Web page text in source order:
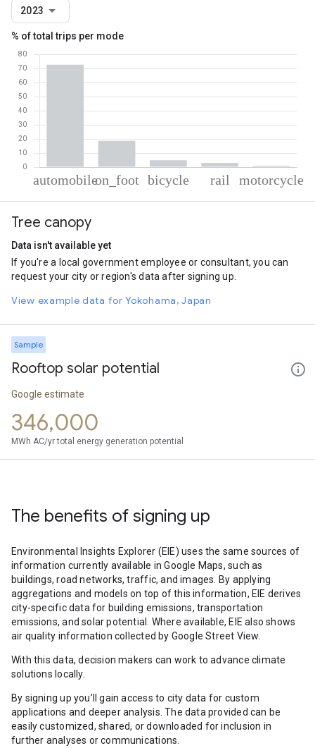
2023
% of total trips per mode
Automobile
On foot
Rail
3.06
Motorcycle
0.83
Tree canopy
Data isn't available yet
If you're a local government employee or consultant, you can
request your city or region's data after signing up.
View example data for Yokohama, Japan
Sample
Rooftop solar potential
Google estimate
346,000
MWh AC/yr total energy generation potential
The benefits of signing up
Environmental Insights Explorer (EIE) uses the same sources of
information currently available in Google Maps, such as
buildings, road networks, traffic, and images. By applying
aggregations and models on top of this information, EIE derives
city-specific data for building emissions, transportation
emissions, and solar potential. Where available, EIE also shows
air quality information collected by Google Street View.
With this data, decision makers can work to advance climate
solutions locally.
By signing up you’ll gain access to city data for custom
applications and deeper analysis. The data provided can be
easily customized, shared, or downloaded for inclusion in
further analyses or communications.